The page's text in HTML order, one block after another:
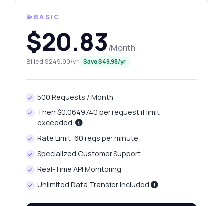
💫BASIC
$20.83/Month
Billed $249.90/yr Save $49.98/yr
500 Requests / Month
Then $0.0649740 per request if limit
exceeded.
Rate Limit: 60 reqs per minute
Specialized Customer Support
Real-Time API Monitoring
Unlimited Data Transfer Included